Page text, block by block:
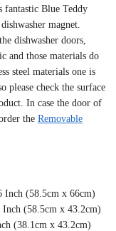
fantastic Blue Teddy
magnet.
dishwasher doors,
and those materials do
steel materials one is
please check the surface
In case the door of
the Removable
Inch (58.5cm x 66cm)
(58.5cm x 43.2cm)
(38.1cm x 43.2cm)